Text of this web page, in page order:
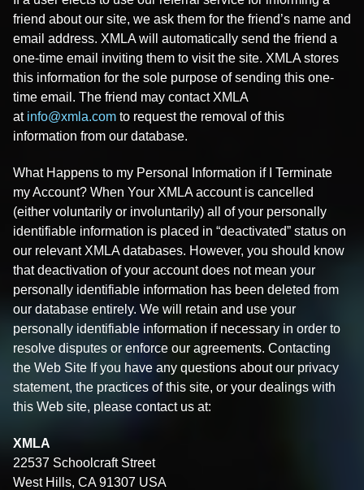
friend about our site, we ask them for the friend’s name and
email address. XMLA will automatically send the friend a
one-time email inviting them to visit the site. XMLA stores
this information for the sole purpose of sending this one-
time email. The friend may contact XMLA
at info@xmla.com to request the removal of this
information from our database.
What Happens to my Personal Information if I Terminate
my Account? When Your XMLA account is cancelled
(either voluntarily or involuntarily) all of your personally
identifiable information is placed in “deactivated” status on
our relevant XMLA databases. However, you should know
that deactivation of your account does not mean your
personally identifiable information has been deleted from
our database entirely. We will retain and use your
personally identifiable information if necessary in order to
resolve disputes or enforce our agreements. Contacting
the Web Site If you have any questions about our privacy
statement, the practices of this site, or your dealings with
this Web site, please contact us at:
XMLA
22537 Schoolcraft Street
West Hills, CA 91307 USA